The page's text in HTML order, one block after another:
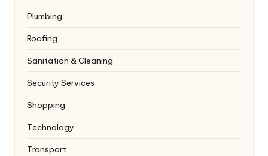
Plumbing
Roofing
Sanitation & Cleaning
Security Services
Shopping
Technology
Transport